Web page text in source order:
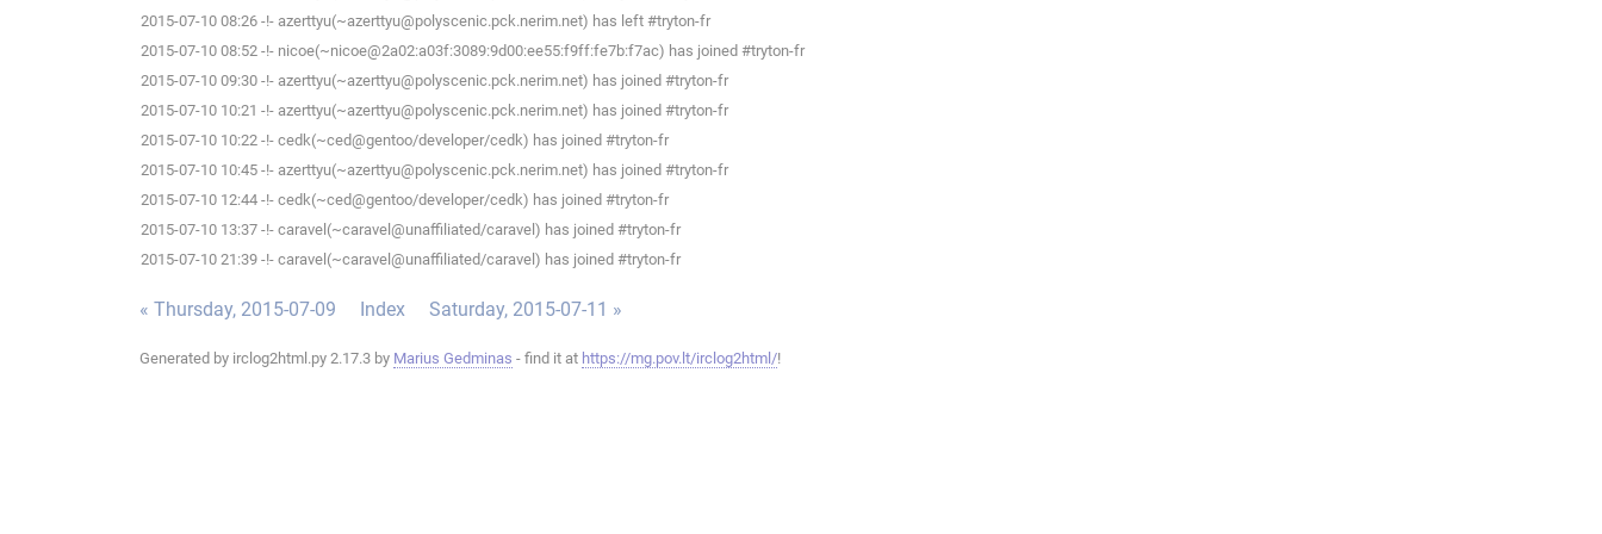
2015-07-10 08:26 -!- azerttyu(~azerttyu@polyscenic.pck.nerim.net) has left #tryton-fr
2015-07-10 08:52 -!- nicoe(~nicoe@2a02:a03f:3089:9d00:ee55:f9ff:fe7b:f7ac) has joined #tryton-fr
2015-07-10 09:30 -!- azerttyu(~azerttyu@polyscenic.pck.nerim.net) has joined #tryton-fr
2015-07-10 10:21 -!- azerttyu(~azerttyu@polyscenic.pck.nerim.net) has joined #tryton-fr
2015-07-10 10:22 -!- cedk(~ced@gentoo/developer/cedk) has joined #tryton-fr
2015-07-10 10:45 -!- azerttyu(~azerttyu@polyscenic.pck.nerim.net) has joined #tryton-fr
2015-07-10 12:44 -!- cedk(~ced@gentoo/developer/cedk) has joined #tryton-fr
2015-07-10 13:37 -!- caravel(~caravel@unaffiliated/caravel) has joined #tryton-fr
2015-07-10 21:39 -!- caravel(~caravel@unaffiliated/caravel) has joined #tryton-fr
« Thursday, 2015-07-09 Index Saturday, 2015-07-11 »
Generated by irclog2html.py 2.17.3 by Marius Gedminas - find it at https://mg.pov.lt/irclog2html/!